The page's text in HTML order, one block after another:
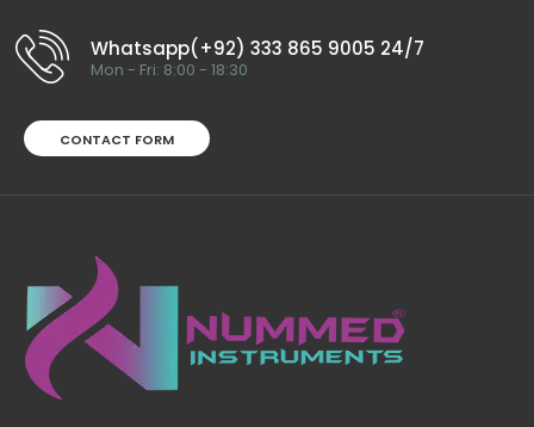
Whatsapp(+92) 333 865 9005 24/7
Mon - Fri: 8:00 - 18:30
CONTACT FORM